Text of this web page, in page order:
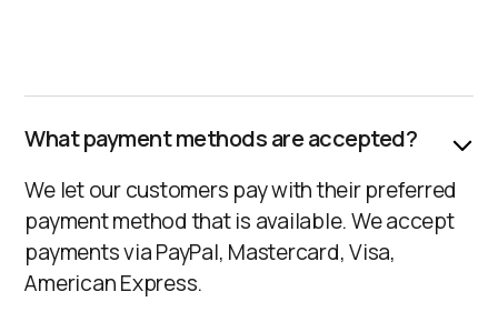
What payment methods are accepted?
We let our customers pay with their preferred
payment method that is available. We accept
payments via PayPal, Mastercard, Visa,
American Express.